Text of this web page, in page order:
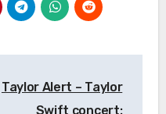
Taylor Alert – Taylor
Swift concert: